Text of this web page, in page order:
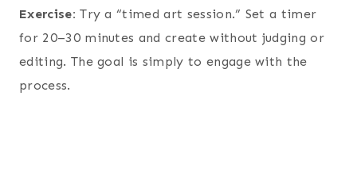
Exercise: Try a “timed art session.” Set a timer
for 20–30 minutes and create without judging or
editing. The goal is simply to engage with the
process.